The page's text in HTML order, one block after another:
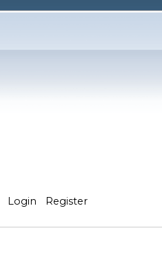
Login Register